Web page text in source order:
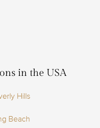
in the USA
Hills
Beach